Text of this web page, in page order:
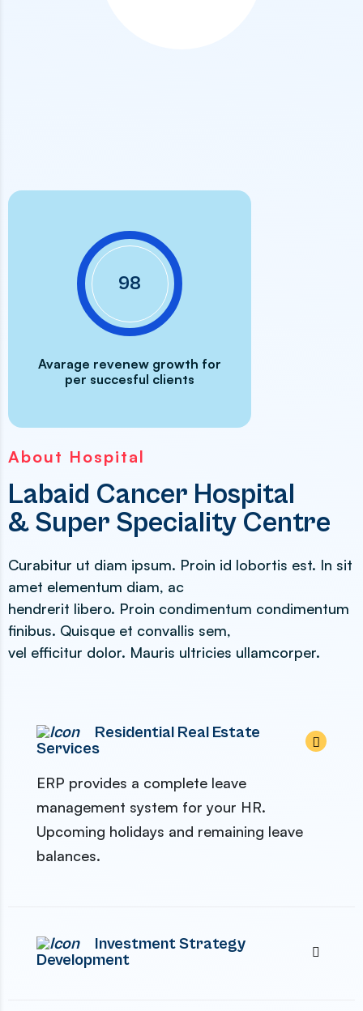
98
Avarage revenew growth for
per succesful clients
About Hospital
Labaid Cancer Hospital
& Super Speciality Centre
Curabitur ut diam ipsum. Proin id lobortis est. In sit
amet elementum diam, ac
hendrerit libero. Proin condimentum condimentum
finibus. Quisque et convallis sem,
vel efficitur dolor. Mauris ultricies ullamcorper.
Residential Real Estate
Services
ERP provides a complete leave
management system for your HR.
Upcoming holidays and remaining leave
balances.
Investment Strategy
Development